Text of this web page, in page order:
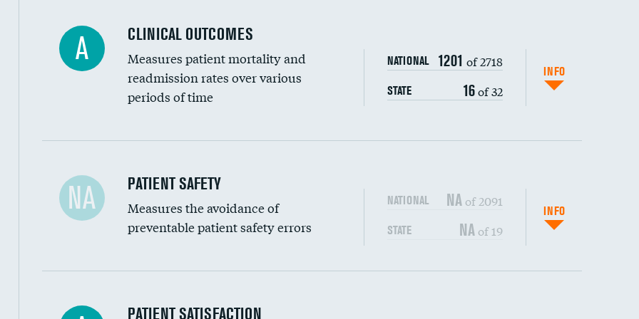
Renal artery stenting
Head imaging for fainting
Vertebroplasty
A CLINICAL OUTCOMES
Measures patient mortality and
readmission rates over various
periods of time
NATIONAL 1201 of 2718
STATE 16of 32
INFO
In-hospital mortality
30-day mortality
7-day readmission
30-day readmission
NA PATIENT SAFETY
Measures the avoidance of
preventable patient safety errors
NATIONAL NAof 2091
STATE NAof 19
INFO
Central line-associated bloodstream infections (CLABSI)
PATIENT SATISFACTION